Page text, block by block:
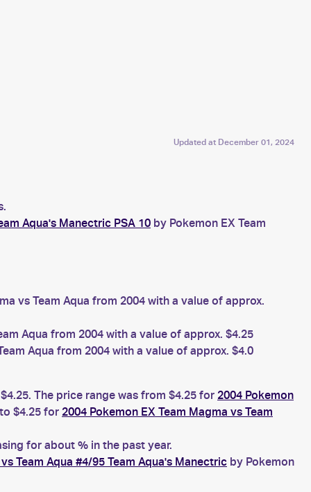
Updated at December 01, 2024
Aqua's Manectric PSA 10 by Pokemon EX Team
vs Team Aqua from 2004 with a value of approx.
Aqua from 2004 with a value of approx. $4.25
Aqua from 2004 with a value of approx. $4.0
The price range was from $4.25 for 2004 Pokemon
$4.25 for 2004 Pokemon EX Team Magma vs Team
for about % in the past year.
Team Aqua #4/95 Team Aqua's Manectric by Pokemon